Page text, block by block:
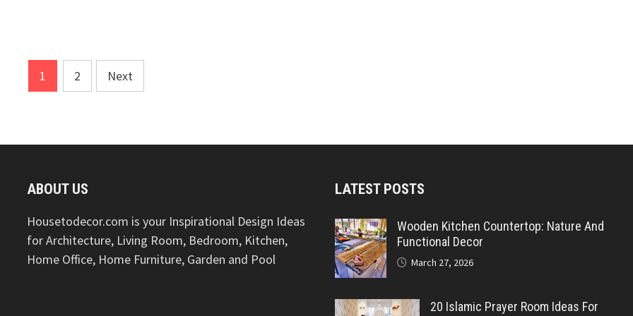
Posts
pagination
1 2 Next
ABOUT US
Housetodecor.com is your Inspirational Design Ideas
for Architecture, Living Room, Bedroom, Kitchen,
Home Office, Home Furniture, Garden and Pool
LATEST POSTS
Wooden Kitchen Countertop: Nature And
Functional Decor
March 27, 2026
20 Islamic Prayer Room Ideas For